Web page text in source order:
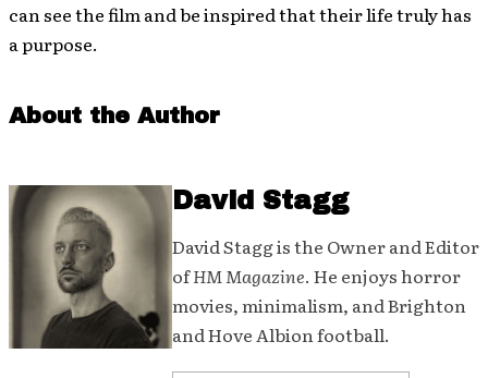
can see the film and be inspired that their life truly has
a purpose.
About the Author
David Stagg
David Stagg is the Owner and Editor
ofHM Magazine. He enjoys horror
movies, minimalism, and Brighton
and Hove Albion football.